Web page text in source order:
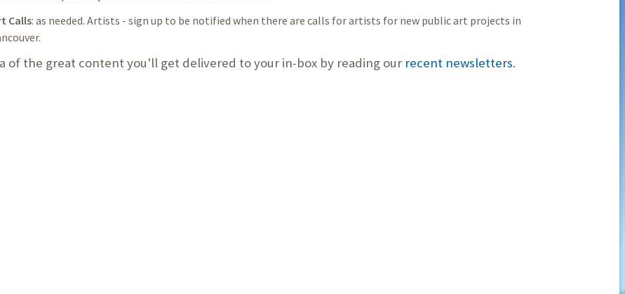
Calls: as needed. Artists - sign up to be notified when there are calls for artists for new public art projects in
of the great content you'll get delivered to your in-box by reading our recent newsletters.